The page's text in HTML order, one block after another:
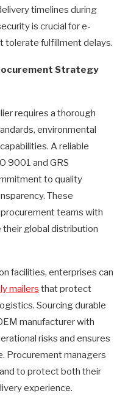
timelines during
is crucial for e-
tolerate fulfillment delays.
Strategy
requires a thorough
environmental
A reliable
9001 and GRS
to quality
These
teams with
global distribution
facilities, enterprises can
mailers that protect
Sourcing durable
manufacturer with
risks and ensures
Procurement managers
to protect both their
experience.